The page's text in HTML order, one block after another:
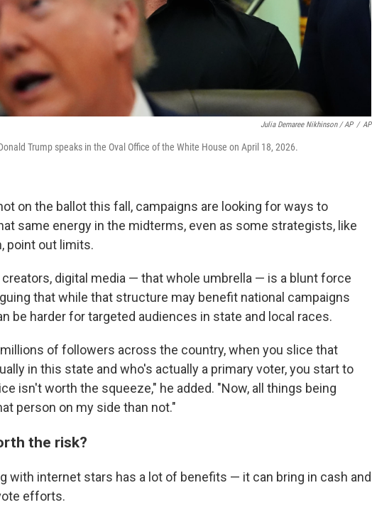
Julia Demaree Nikhinson / AP / AP
Trump speaks in the Oval Office of the White House on April 18, 2026.
on the ballot this fall, campaigns are looking for ways to
same energy in the midterms, even as some strategists, like
point out limits.
digital media — that whole umbrella — is a blunt force
that while that structure may benefit national campaigns
be harder for targeted audiences in state and local races.
of followers across the country, when you slice that
in this state and who's actually a primary voter, you start to
isn't worth the squeeze," he added. "Now, all things being
person on my side than not."
the risk?
with internet stars has a lot of benefits — it can bring in cash and
efforts.